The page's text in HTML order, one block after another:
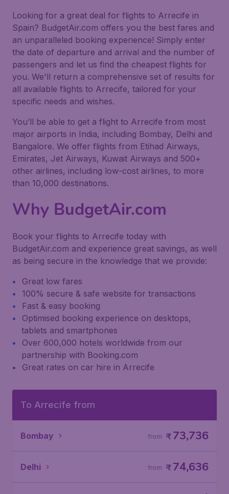
Looking for a great deal for flights to Arrecife in
Spain? BudgetAir.com offers you the best fares and
an unparalleled booking experience! Simply enter
the date of departure and arrival and the number of
passengers and let us find the cheapest flights for
you. We'll return a comprehensive set of results for
all available flights to Arrecife, tailored for your
specific needs and wishes.
You’ll be able to get a flight to Arrecife from most
major airports in India, including Bombay, Delhi and
Bangalore. We offer flights from Etihad Airways,
Emirates, Jet Airways, Kuwait Airways and 500+
other airlines, including low-cost airlines, to more
than 10,000 destinations.
Why BudgetAir.com
Book your flights to Arrecife today with
BudgetAir.com and experience great savings, as well
as being secure in the knowledge that we provide:
Great low fares
100% secure & safe website for transactions
Fast & easy booking
Optimised booking experience on desktops,
tablets and smartphones
Over 600,000 hotels worldwide from our
partnership with Booking.com
Great rates on car hire in Arrecife
To Arrecife from
Bombay ₹73,736
from
Delhi ₹74,636
from